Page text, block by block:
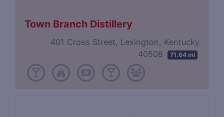
Town Branch Distillery
401 Cross Street, Lexington, Kentucky
40508
71.64 mi